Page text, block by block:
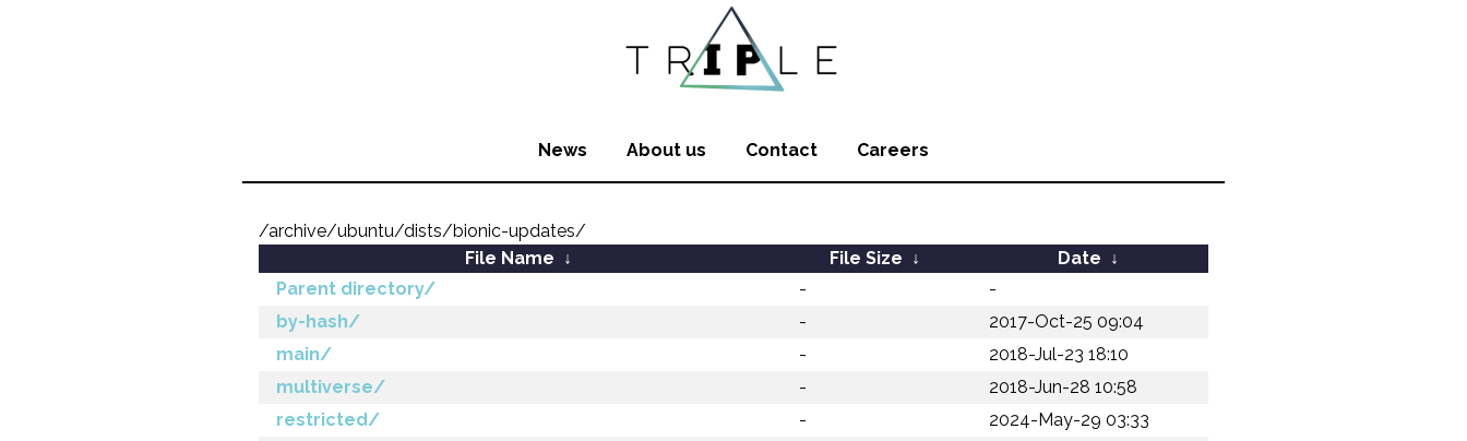
News About us Contact Careers
/archive/ubuntu/dists/bionic-updates/
File Name ↓ File Size ↓ Date ↓
Parent directory/
-
-
by-hash/
-
2017-Oct-25 09:04
main/
-
2018-Jul-23 18:10
multiverse/
-
2018-Jun-28 10:58
restricted/
-
2024-May-29 03:33